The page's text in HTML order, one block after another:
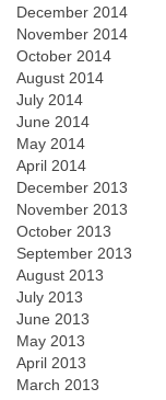
December 2014
November 2014
October 2014
August 2014
July 2014
June 2014
May 2014
April 2014
December 2013
November 2013
October 2013
September 2013
August 2013
July 2013
June 2013
May 2013
April 2013
March 2013